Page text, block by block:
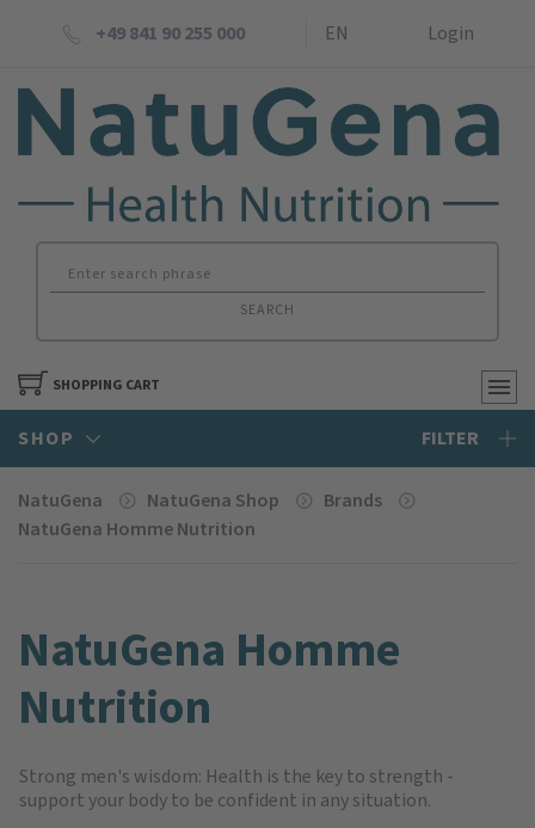
+49 841 90 255 000 EN Login
SEARCH
SHOPPING CART
SHOP FILTER
NatuGena NatuGena Shop
Brands
NatuGena Homme Nutrition
NatuGena Homme
Nutrition
Strong men's wisdom: Health is the key to strength -
support your body to be confident in any situation.